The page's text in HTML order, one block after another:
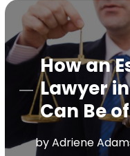
How an
Lawyer
Can Be
byAdriene